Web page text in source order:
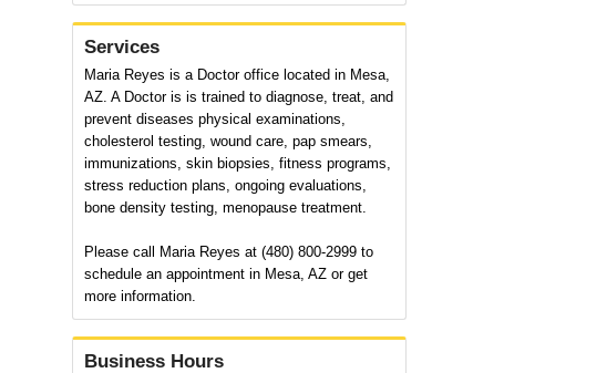
Services
Maria Reyes is a Doctor office located in Mesa,
AZ. A Doctor is is trained to diagnose, treat, and
prevent diseases physical examinations,
cholesterol testing, wound care, pap smears,
immunizations, skin biopsies, fitness programs,
stress reduction plans, ongoing evaluations,
bone density testing, menopause treatment.
Please call Maria Reyes at (480) 800-2999 to
schedule an appointment in Mesa, AZ or get
more information.
Business Hours